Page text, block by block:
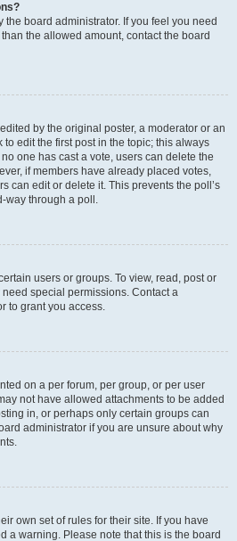
board administrator. If you feel you need
the allowed amount, contact the board
by the original poster, a moderator or an
to edit the first post in the topic; this always
one has cast a vote, users can delete the
if members have already placed votes,
can edit or delete it. This prevents the poll’s
way through a poll.
users or groups. To view, read, post or
special permissions. Contact a
to grant you access.
on a per forum, per group, or per user
not have allowed attachments to be added
in, or perhaps only certain groups can
administrator if you are unsure about why
own set of rules for their site. If you have
a warning. Please note that this is the board